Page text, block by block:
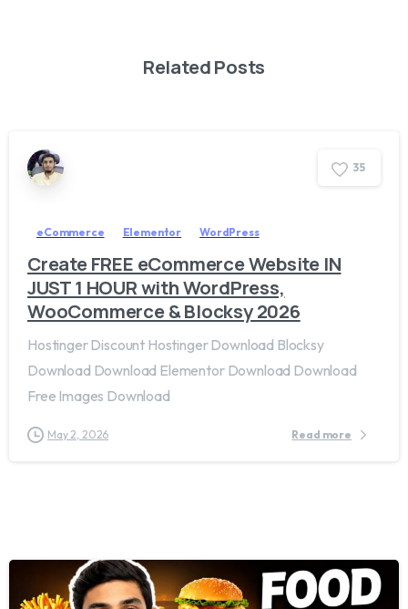
Related Posts
35
eCommerce Elementor WordPress
Create FREE eCommerce Website IN
JUST 1 HOUR with WordPress,
WooCommerce & Blocksy 2026
Hostinger Discount Hostinger Download Blocksy
Download Download Elementor Download Download
Free Images Download
May 2, 2026 Read more